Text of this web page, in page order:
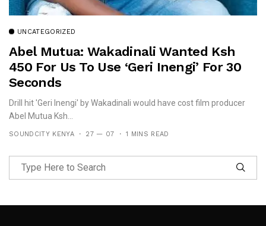
UNCATEGORIZED
Abel Mutua: Wakadinali Wanted Ksh
450 For Us To Use ‘Geri Inengi’ For 30
Seconds
Drill hit 'Geri Inengi' by Wakadinali would have cost film producer
Abel Mutua Ksh...
SOUNDCITY KENYA 27 — 07 1 MINS READ
Follow Me